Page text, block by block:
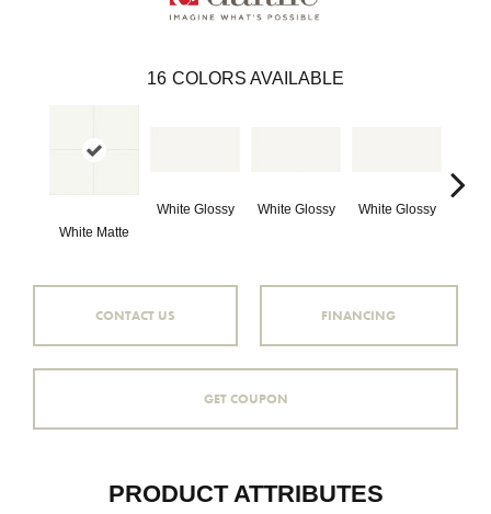
16 COLORS AVAILABLE
White Matte
White Glossy White Glossy
White Glossy
CONTACT US FINANCING
GET COUPON
PRODUCT ATTRIBUTES